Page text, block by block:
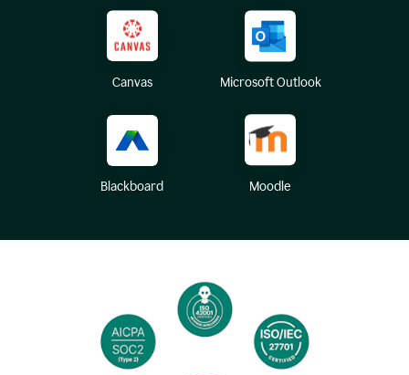
Canvas Microsoft Outlook
Blackboard Moodle